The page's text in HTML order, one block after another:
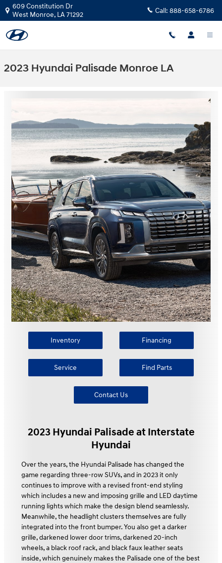
Skip to main content
609 Constitution Dr
West Monroe, LA71292 Call: 888-658-6786
2023 Hyundai Palisade Monroe LA
Inventory Financing
Service Find Parts
Contact Us
2023 Hyundai Palisade at Interstate
Hyundai
Over the years, the Hyundai Palisade has changed the
game regarding three-row SUVs, and in 2023 it only
continues to improve with a revised front-end styling
which includes a new and imposing grille and LED daytime
running lights which make the design blend seamlessly.
Meanwhile, the headlight clusters themselves are fully
integrated into the front bumper. You also get a darker
grille, darkened lower door trims, darkened 20-inch
wheels, a black roof rack, and black faux leather seats
inside, which genuinely makes the Palisade one of the best